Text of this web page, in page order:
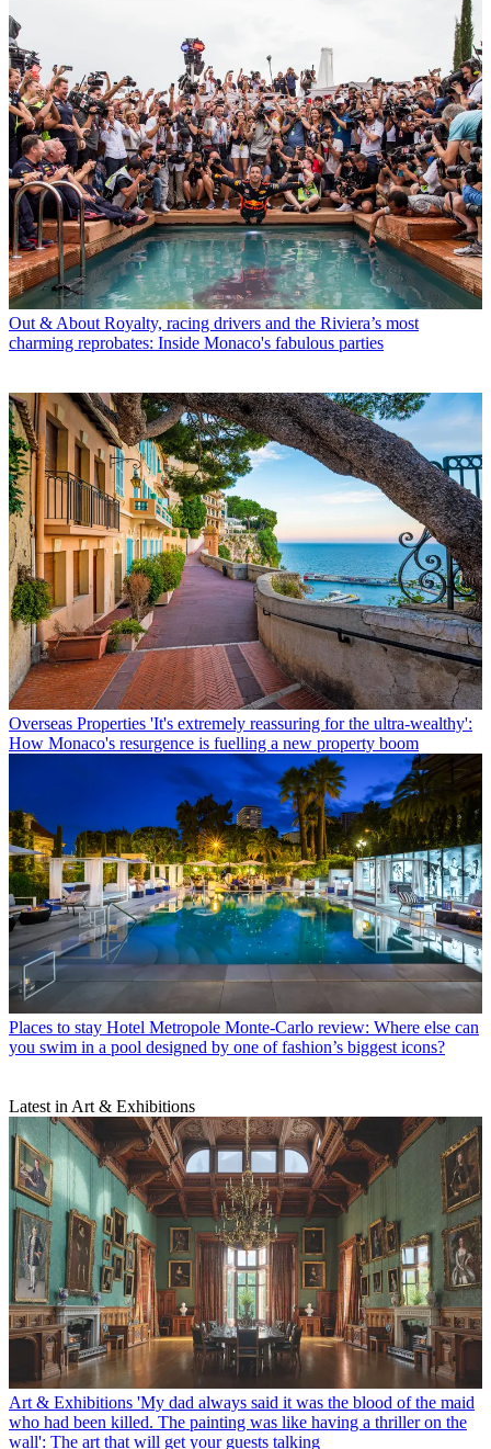
Out & About Royalty, racing drivers and the Riviera’s most
charming reprobates: Inside Monaco's fabulous parties
Overseas Properties 'It's extremely reassuring for the ultra-wealthy':
How Monaco's resurgence is fuelling a new property boom
Places to stay Hotel Metropole Monte-Carlo review: Where else can
you swim in a pool designed by one of fashion’s biggest icons?
Latest in Art & Exhibitions
Art & Exhibitions 'My dad always said it was the blood of the maid
who had been killed. The painting was like having a thriller on the
wall': The art that will get your guests talking